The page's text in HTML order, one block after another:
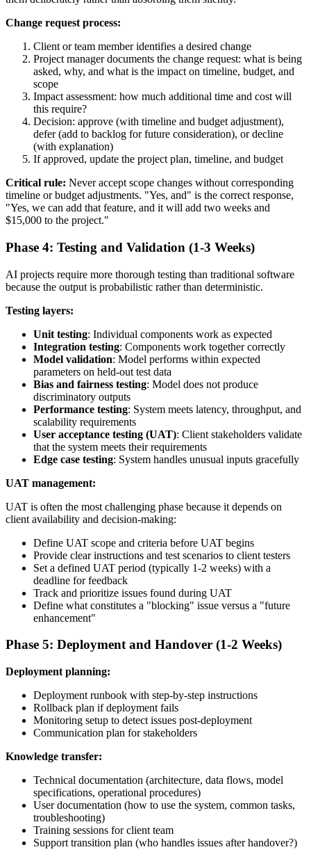
Change request process:
Client or team member identifies a desired change
Project manager documents the change request: what is being
asked, why, and what is the impact on timeline, budget, and
scope
Impact assessment: how much additional time and cost will
this require?
Decision: approve (with timeline and budget adjustment),
defer (add to backlog for future consideration), or decline
(with explanation)
If approved, update the project plan, timeline, and budget
Critical rule: Never accept scope changes without corresponding
timeline or budget adjustments. "Yes, and" is the correct response,
"Yes, we can add that feature, and it will add two weeks and
$15,000 to the project."
Phase 4: Testing and Validation (1-3 Weeks)
AI projects require more thorough testing than traditional software
because the output is probabilistic rather than deterministic.
Testing layers:
Unit testing: Individual components work as expected
Integration testing: Components work together correctly
Model validation: Model performs within expected
parameters on held-out test data
Bias and fairness testing: Model does not produce
discriminatory outputs
Performance testing: System meets latency, throughput, and
scalability requirements
User acceptance testing (UAT): Client stakeholders validate
that the system meets their requirements
Edge case testing: System handles unusual inputs gracefully
UAT management:
UAT is often the most challenging phase because it depends on
client availability and decision-making:
Define UAT scope and criteria before UAT begins
Provide clear instructions and test scenarios to client testers
Set a defined UAT period (typically 1-2 weeks) with a
deadline for feedback
Track and prioritize issues found during UAT
Define what constitutes a "blocking" issue versus a "future
enhancement"
Phase 5: Deployment and Handover (1-2 Weeks)
Deployment planning:
Deployment runbook with step-by-step instructions
Rollback plan if deployment fails
Monitoring setup to detect issues post-deployment
Communication plan for stakeholders
Knowledge transfer:
Technical documentation (architecture, data flows, model
specifications, operational procedures)
User documentation (how to use the system, common tasks,
troubleshooting)
Training sessions for client team
Support transition plan (who handles issues after handover?)